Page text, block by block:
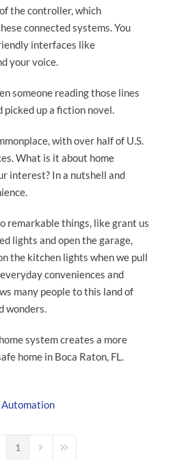
the controller, which
connected systems. You
interfaces like
your voice.
someone reading those lines
picked up a fiction novel.
with over half of U.S.
What is it about home
interest? In a nutshell and
remarkable things, like grant us
lights and open the garage,
the kitchen lights when we pull
conveniences and
many people to this land of
wonders.
system creates a more
home in Boca Raton, FL.
Automation
Page
1 Next PageLast Page